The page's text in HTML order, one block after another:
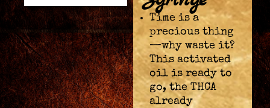
Time is a
precious thing
—why waste it?
This activated
oil is ready to
go, the THCA
already